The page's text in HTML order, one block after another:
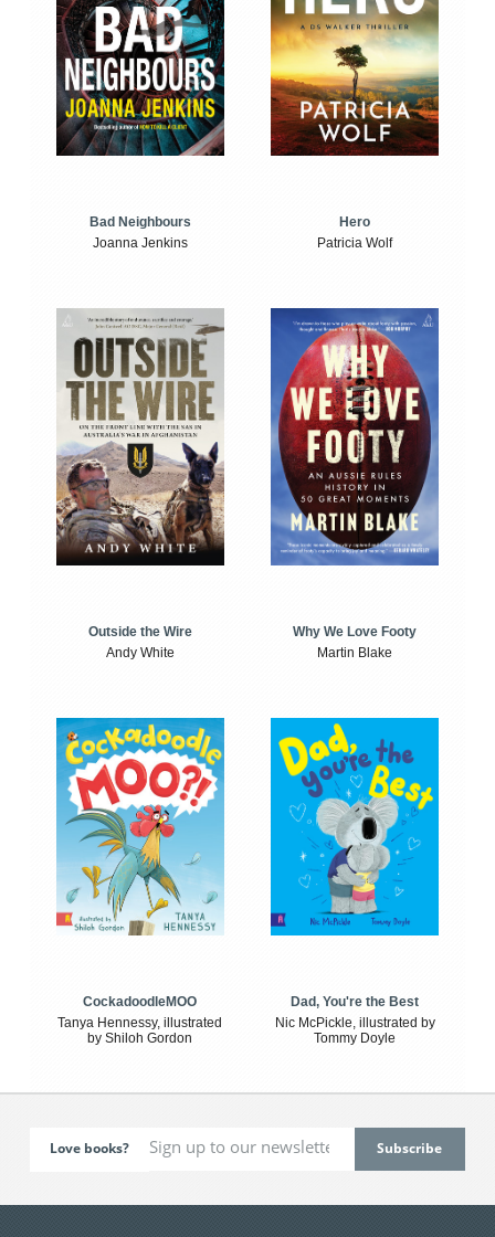
Bad Neighbours
Joanna Jenkins
Hero
Patricia Wolf
Outside the Wire
Andy White
Why We Love Footy
Martin Blake
CockadoodleMOO
Tanya Hennessy, illustrated
by Shiloh Gordon
Dad, You're the Best
Nic McPickle, illustrated by
Tommy Doyle
Love books?